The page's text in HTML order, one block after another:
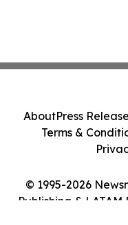
© 1995-2026
Publishing &
AboutPress
Terms &